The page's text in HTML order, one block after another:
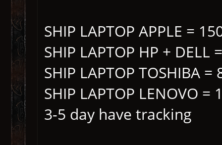
SHIP LAPTOP APPLE =
SHIP LAPTOP HP + DELL
SHIP LAPTOP TOSHIBA =
SHIP LAPTOP LENOVO =
3-5 day have tracking